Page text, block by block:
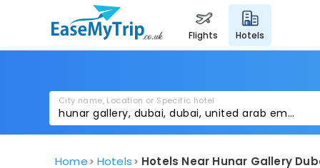
flights hotels
City name, Location or Specific hotel
Home Hotels Hotels Near Hunar Gallery